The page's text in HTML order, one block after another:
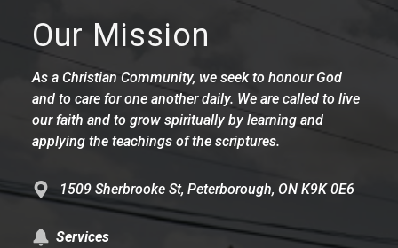
Our Mission
As a Christian Community, we seek to honour God
and to care for one another daily. We are called to live
our faith and to grow spiritually by learning and
applying the teachings of the scriptures.
1509 Sherbrooke St, Peterborough, ON K9K 0E6
Services